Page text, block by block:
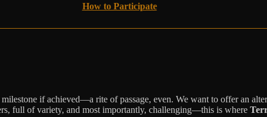
How to Participate
if achieved—a rite of passage, even. We want to offer an
full of variety, and most importantly, challenging—this is where